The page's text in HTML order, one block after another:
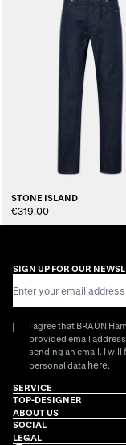
STONE ISLAND
€319.00
SIGN UP FOR OUR
I agree that BRAUN
provided email
sending an email. I
personal data here.
SERVICE
TOP-DESIGNER
ABOUT US
SOCIAL
LEGAL